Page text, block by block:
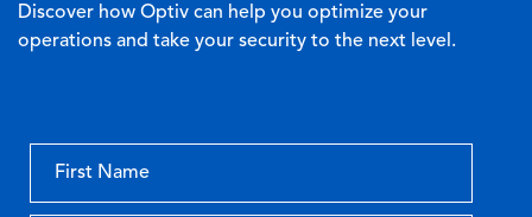
Discover how Optiv can help you optimize your
operations and take your security to the next level.